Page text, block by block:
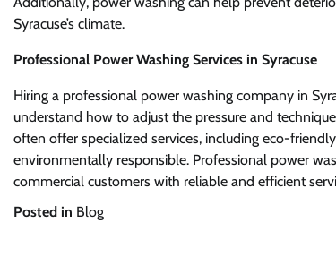
Syracuse’s climate.
Professional Power Washing Services in Syracuse
Hiring a professional power washing company in
understand how to adjust the pressure and
often offer specialized services, including eco-
environmentally responsible. Professional power
commercial customers with reliable and efficient
Posted in Blog